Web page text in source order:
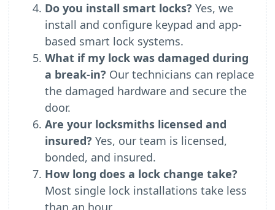
Do you install smart locks? Yes, we
install and configure keypad and app-
based smart lock systems.
What if my lock was damaged during
a break-in? Our technicians can replace
the damaged hardware and secure the
door.
Are your locksmiths licensed and
insured? Yes, our team is licensed,
bonded, and insured.
How long does a lock change take?
Most single lock installations take less
than an hour.